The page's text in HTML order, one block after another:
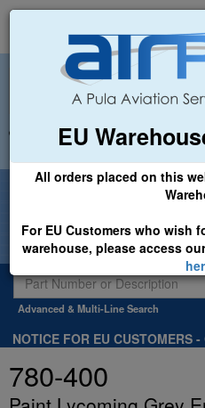
EU
All orders placed on this
For EU Customers who wish
warehouse, please access
+44 (0)1494 450366
Welcome to Airpart - Min Order: £25.00
Advanced & Multi-Line Search
NOTICE FOR EU CUSTOMERS
780-400